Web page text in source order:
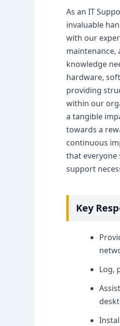
As an IT
invaluable
with our
maintenance,
knowledge
hardware,
providing
within our
a tangible
towards a
continuous
that everyone
support
Key
Log,